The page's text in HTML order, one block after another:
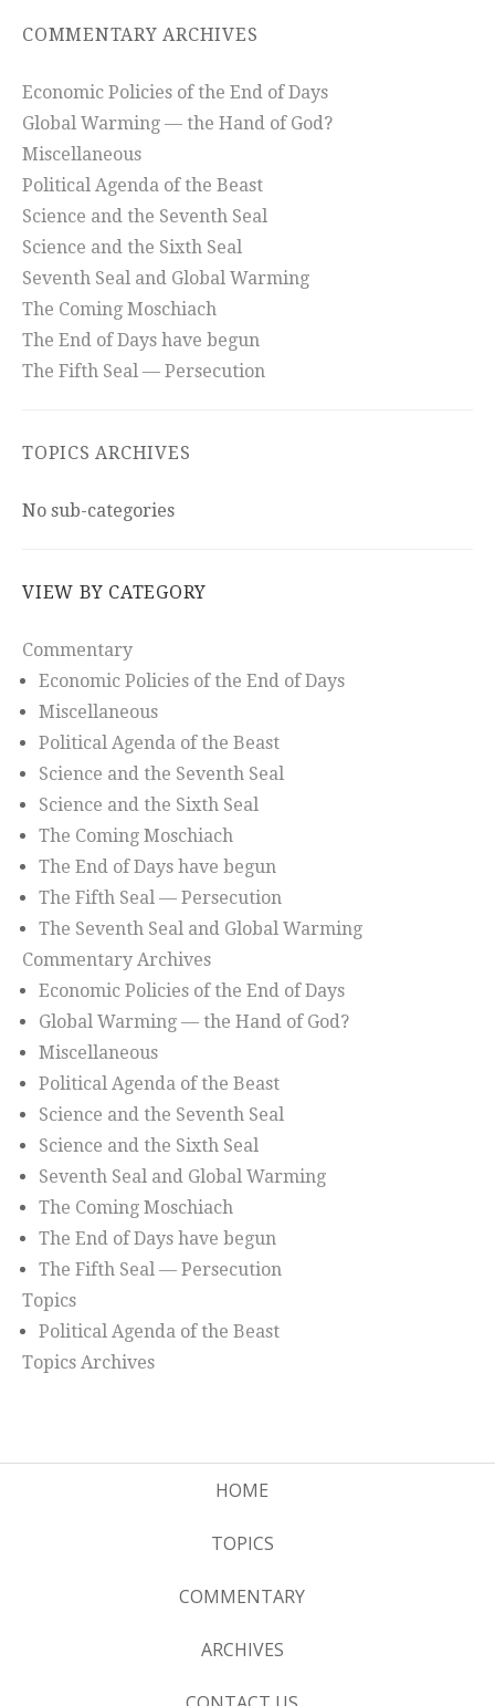
COMMENTARY ARCHIVES
Economic Policies of the End of Days
Global Warming — the Hand of God?
Miscellaneous
Political Agenda of the Beast
Science and the Seventh Seal
Science and the Sixth Seal
Seventh Seal and Global Warming
The Coming Moschiach
The End of Days have begun
The Fifth Seal — Persecution
TOPICS ARCHIVES
No sub-categories
VIEW BY CATEGORY
Commentary
Economic Policies of the End of Days
Miscellaneous
Political Agenda of the Beast
Science and the Seventh Seal
Science and the Sixth Seal
The Coming Moschiach
The End of Days have begun
The Fifth Seal — Persecution
The Seventh Seal and Global Warming
Commentary Archives
Economic Policies of the End of Days
Global Warming — the Hand of God?
Miscellaneous
Political Agenda of the Beast
Science and the Seventh Seal
Science and the Sixth Seal
Seventh Seal and Global Warming
The Coming Moschiach
The End of Days have begun
The Fifth Seal — Persecution
Topics
Political Agenda of the Beast
Topics Archives
HOME
TOPICS
COMMENTARY
ARCHIVES